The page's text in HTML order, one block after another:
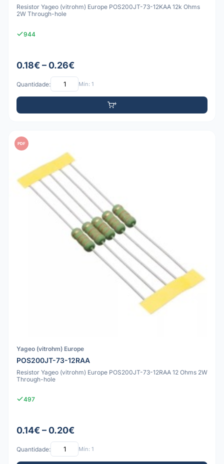
Resistor Yageo (vitrohm) Europe POS200JT-73-12KAA 12k Ohms
2W Through-hole
944
0.18€ – 0.26€
Quantidade: Mín: 1
PDF
Yageo (vitrohm) Europe
POS200JT-73-12RAA
Resistor Yageo (vitrohm) Europe POS200JT-73-12RAA 12 Ohms 2W
Through-hole
497
0.14€ – 0.20€
Quantidade: Mín: 1